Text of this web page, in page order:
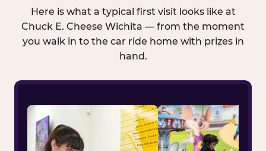
Here is what a typical first visit looks like at
Chuck E. Cheese Wichita — from the moment
you walk in to the car ride home with prizes in
hand.